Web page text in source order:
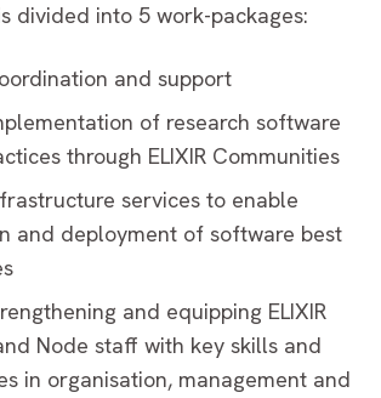
divided into 5 work-packages:
and support
of research software
through ELIXIR Communities
services to enable
and deployment of software best
and equipping ELIXIR
Node staff with key skills and
in organisation, management and